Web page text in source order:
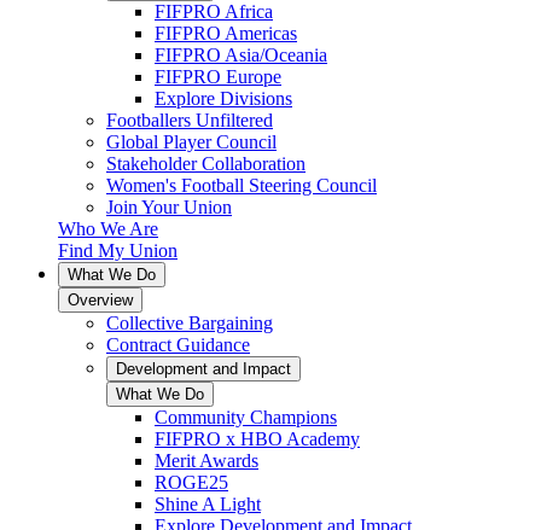
FIFPRO Africa
FIFPRO Americas
FIFPRO Asia/Oceania
FIFPRO Europe
Explore Divisions
Footballers Unfiltered
Global Player Council
Stakeholder Collaboration
Women's Football Steering Council
Join Your Union
Who We Are
Find My Union
What We Do
Overview
Collective Bargaining
Contract Guidance
Development and Impact
What We Do
Community Champions
FIFPRO x HBO Academy
Merit Awards
ROGE25
Shine A Light
Explore Development and Impact